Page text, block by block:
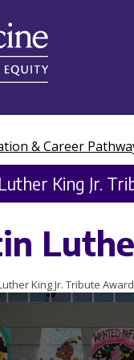
& Career
King Jr.
King Jr. Tribute